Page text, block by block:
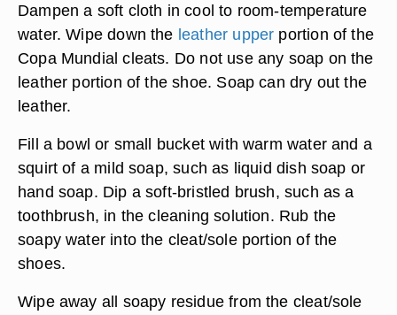
Dampen a soft cloth in cool to room-temperature
water. Wipe down the leather upper portion of the
Copa Mundial cleats. Do not use any soap on the
leather portion of the shoe. Soap can dry out the
leather.
Fill a bowl or small bucket with warm water and a
squirt of a mild soap, such as liquid dish soap or
hand soap. Dip a soft-bristled brush, such as a
toothbrush, in the cleaning solution. Rub the
soapy water into the cleat/sole portion of the
shoes.
Wipe away all soapy residue from the cleat/sole